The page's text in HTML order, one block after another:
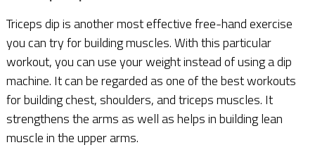
Triceps dip is another most effective free-hand exercise
you can try for building muscles. With this particular
workout, you can use your weight instead of using a dip
machine. It can be regarded as one of the best workouts
for building chest, shoulders, and triceps muscles. It
strengthens the arms as well as helps in building lean
muscle in the upper arms.